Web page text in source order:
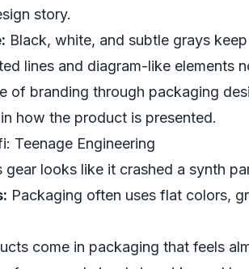
story.
Black, white, and subtle grays
lines and diagram-like elements
of branding through packaging
how the product is presented.
Teenage Engineering
gear looks like it crashed a synth
Packaging often uses flat colors,
come in packaging that feels